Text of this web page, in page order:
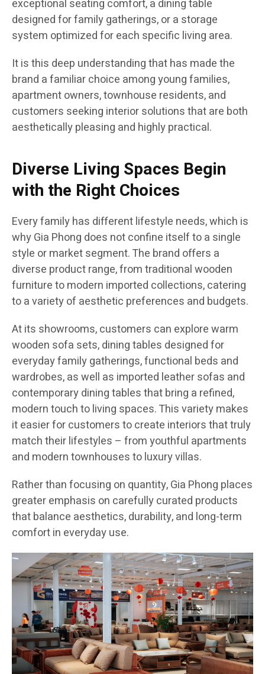
exceptional seating comfort, a dining table
designed for family gatherings, or a storage
system optimized for each specific living area.
It is this deep understanding that has made the
brand a familiar choice among young families,
apartment owners, townhouse residents, and
customers seeking interior solutions that are both
aesthetically pleasing and highly practical.
Diverse Living Spaces Begin
with the Right Choices
Every family has different lifestyle needs, which is
why Gia Phong does not confine itself to a single
style or market segment. The brand offers a
diverse product range, from traditional wooden
furniture to modern imported collections, catering
to a variety of aesthetic preferences and budgets.
At its showrooms, customers can explore warm
wooden sofa sets, dining tables designed for
everyday family gatherings, functional beds and
wardrobes, as well as imported leather sofas and
contemporary dining tables that bring a refined,
modern touch to living spaces. This variety makes
it easier for customers to create interiors that truly
match their lifestyles – from youthful apartments
and modern townhouses to luxury villas.
Rather than focusing on quantity, Gia Phong places
greater emphasis on carefully curated products
that balance aesthetics, durability, and long-term
comfort in everyday use.